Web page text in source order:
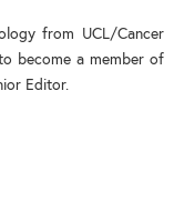
from UCL/Cancer
become a member of
Editor.